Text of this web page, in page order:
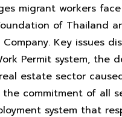
migrant workers
of Thailand
Company. Key issues
Permit system, the
estate sector
commitment of all
system that